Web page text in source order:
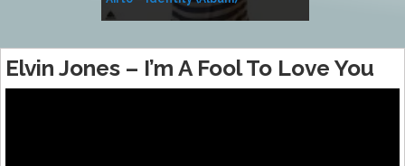
Elvin Jones – I’m A Fool To Love You